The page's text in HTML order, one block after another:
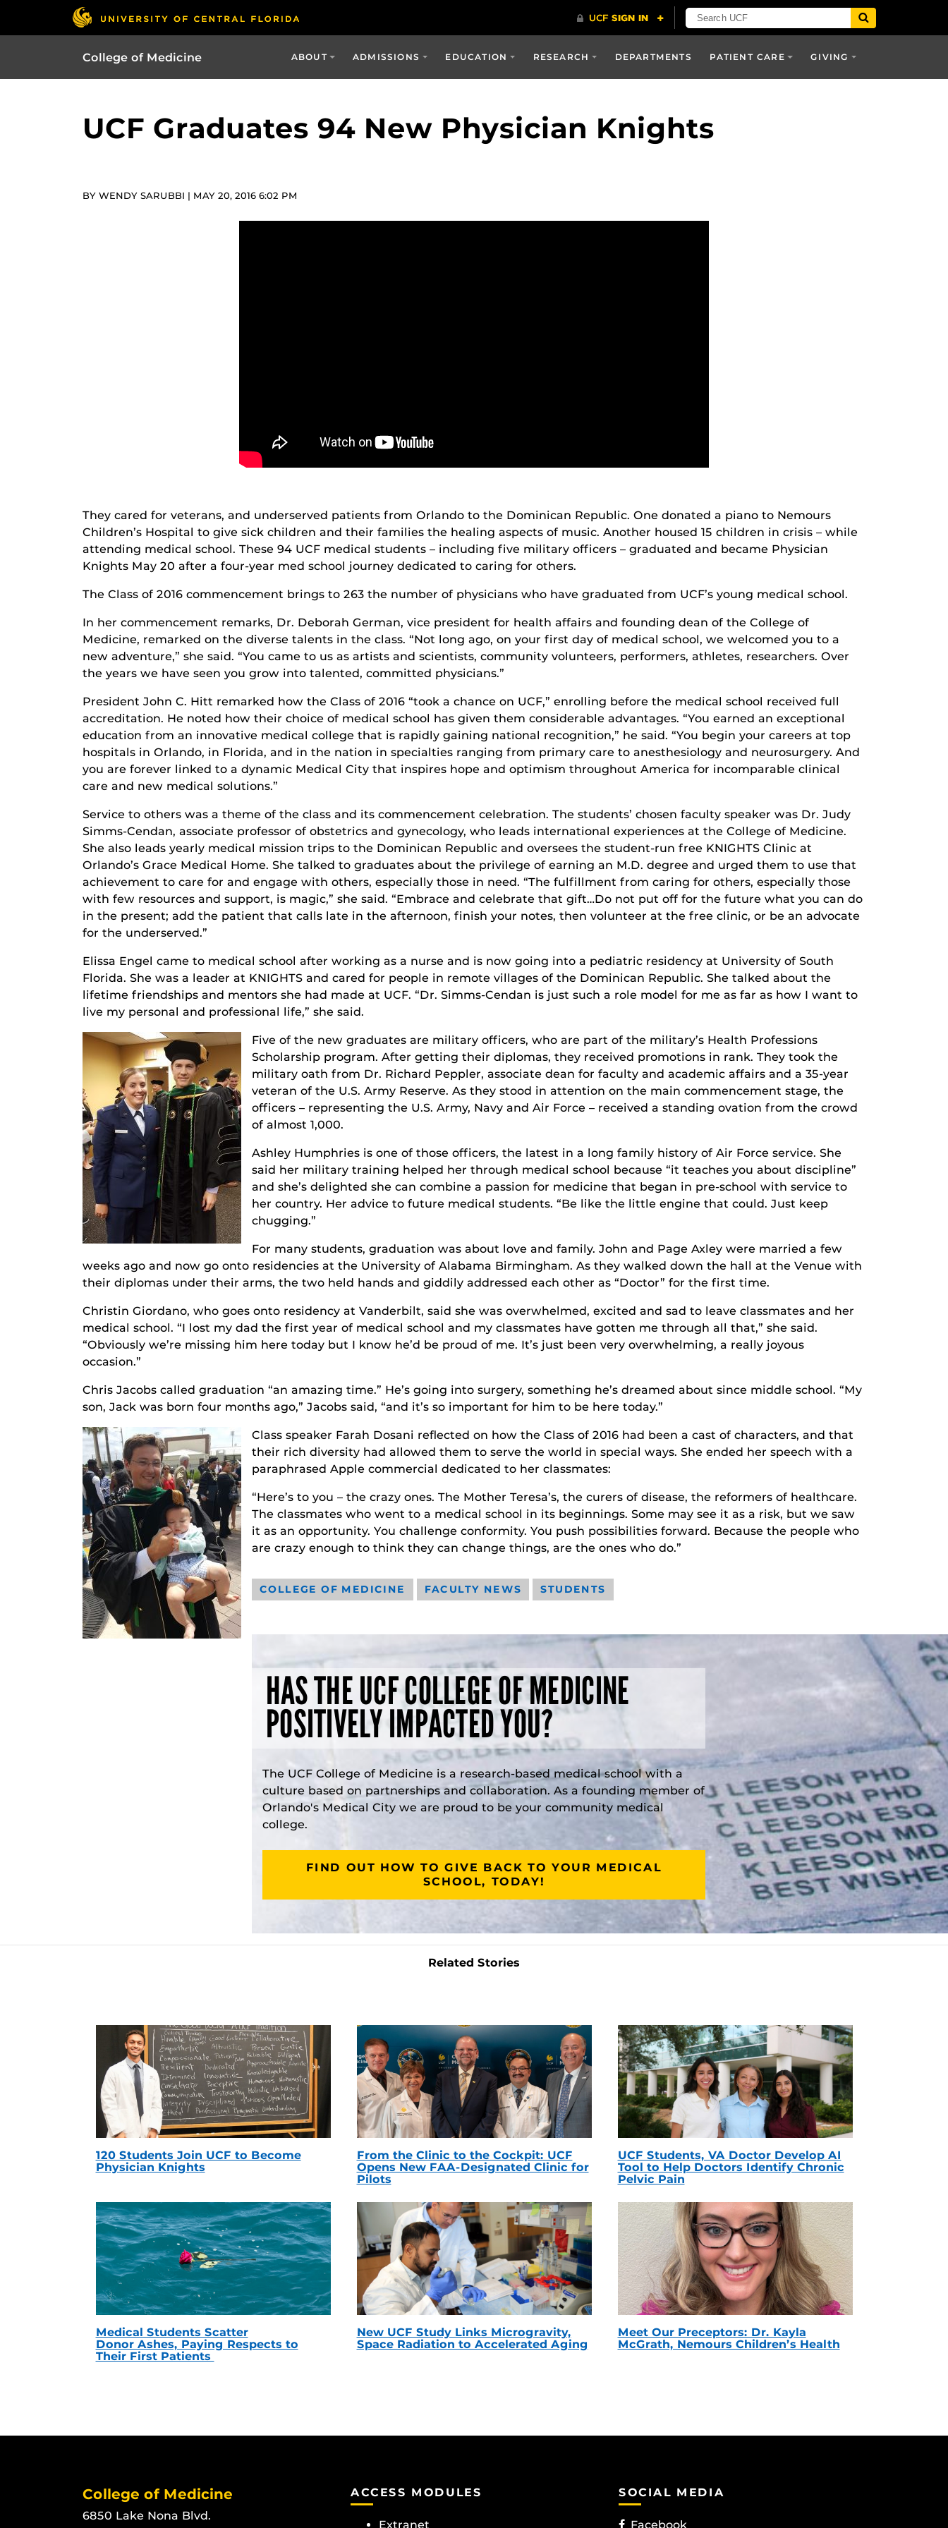
College of Medicine ABOUT ADMISSIONS EDUCATION RESEARCH DEPARTMENTS PATIENT CARE GIVING
UCF Graduates 94 New Physician Knights
BY WENDY SARUBBI | MAY 20, 2016 6:02 PM
They cared for veterans, and underserved patients from Orlando to the Dominican Republic. One donated a piano to Nemours
Children’s Hospital to give sick children and their families the healing aspects of music. Another housed 15 children in crisis – while
attending medical school. These 94 UCF medical students – including five military officers – graduated and became Physician
Knights May 20 after a four-year med school journey dedicated to caring for others.
The Class of 2016 commencement brings to 263 the number of physicians who have graduated from UCF’s young medical school.
In her commencement remarks, Dr. Deborah German, vice president for health affairs and founding dean of the College of
Medicine, remarked on the diverse talents in the class. “Not long ago, on your first day of medical school, we welcomed you to a
new adventure,” she said. “You came to us as artists and scientists, community volunteers, performers, athletes, researchers. Over
the years we have seen you grow into talented, committed physicians.”
President John C. Hitt remarked how the Class of 2016 “took a chance on UCF,” enrolling before the medical school received full
accreditation. He noted how their choice of medical school has given them considerable advantages. “You earned an exceptional
education from an innovative medical college that is rapidly gaining national recognition,” he said. “You begin your careers at top
hospitals in Orlando, in Florida, and in the nation in specialties ranging from primary care to anesthesiology and neurosurgery. And
you are forever linked to a dynamic Medical City that inspires hope and optimism throughout America for incomparable clinical
care and new medical solutions.”
Service to others was a theme of the class and its commencement celebration. The students’ chosen faculty speaker was Dr. Judy
Simms-Cendan, associate professor of obstetrics and gynecology, who leads international experiences at the College of Medicine.
She also leads yearly medical mission trips to the Dominican Republic and oversees the student-run free KNIGHTS Clinic at
Orlando’s Grace Medical Home. She talked to graduates about the privilege of earning an M.D. degree and urged them to use that
achievement to care for and engage with others, especially those in need. “The fulfillment from caring for others, especially those
with few resources and support, is magic,” she said. “Embrace and celebrate that gift…Do not put off for the future what you can do
in the present; add the patient that calls late in the afternoon, finish your notes, then volunteer at the free clinic, or be an advocate
for the underserved.”
Elissa Engel came to medical school after working as a nurse and is now going into a pediatric residency at University of South
Florida. She was a leader at KNIGHTS and cared for people in remote villages of the Dominican Republic. She talked about the
lifetime friendships and mentors she had made at UCF. “Dr. Simms-Cendan is just such a role model for me as far as how I want to
live my personal and professional life,” she said.
Five of the new graduates are military officers, who are part of the military’s Health Professions
Scholarship program. After getting their diplomas, they received promotions in rank. They took the
military oath from Dr. Richard Peppler, associate dean for faculty and academic affairs and a 35-year
veteran of the U.S. Army Reserve. As they stood in attention on the main commencement stage, the
officers – representing the U.S. Army, Navy and Air Force – received a standing ovation from the crowd
of almost 1,000.
Ashley Humphries is one of those officers, the latest in a long family history of Air Force service. She
said her military training helped her through medical school because “it teaches you about discipline”
and she’s delighted she can combine a passion for medicine that began in pre-school with service to
her country. Her advice to future medical students. “Be like the little engine that could. Just keep
chugging.”
For many students, graduation was about love and family. John and Page Axley were married a few
weeks ago and now go onto residencies at the University of Alabama Birmingham. As they walked down the hall at the Venue with
their diplomas under their arms, the two held hands and giddily addressed each other as “Doctor” for the first time.
Christin Giordano, who goes onto residency at Vanderbilt, said she was overwhelmed, excited and sad to leave classmates and her
medical school. “I lost my dad the first year of medical school and my classmates have gotten me through all that,” she said.
“Obviously we’re missing him here today but I know he’d be proud of me. It’s just been very overwhelming, a really joyous
occasion.”
Chris Jacobs called graduation “an amazing time.” He’s going into surgery, something he’s dreamed about since middle school. “My
son, Jack was born four months ago,” Jacobs said, “and it’s so important for him to be here today.”
Class speaker Farah Dosani reflected on how the Class of 2016 had been a cast of characters, and that
their rich diversity had allowed them to serve the world in special ways. She ended her speech with a
paraphrased Apple commercial dedicated to her classmates:
“Here’s to you – the crazy ones. The Mother Teresa’s, the curers of disease, the reformers of healthcare.
The classmates who went to a medical school in its beginnings. Some may see it as a risk, but we saw
it as an opportunity. You challenge conformity. You push possibilities forward. Because the people who
are crazy enough to think they can change things, are the ones who do.”
COLLEGE OF MEDICINE FACULTY NEWS STUDENTS
HAS THE UCF COLLEGE OF MEDICINE
POSITIVELY IMPACTED YOU?
The UCF College of Medicine is a research-based medical school with a
culture based on partnerships and collaboration. As a founding member of
Orlando's Medical City we are proud to be your community medical
college.
FIND OUT HOW TO GIVE BACK TO YOUR MEDICAL
SCHOOL, TODAY!
Related Stories
120 Students Join UCF to Become
Physician Knights
From the Clinic to the Cockpit: UCF
Opens New FAA-Designated Clinic for
Pilots
UCF Students, VA Doctor Develop AI
Tool to Help Doctors Identify Chronic
Pelvic Pain
Medical Students Scatter
Donor Ashes, Paying Respects to
Their First Patients
New UCF Study Links Microgravity,
Space Radiation to Accelerated Aging
Meet Our Preceptors: Dr. Kayla
McGrath, Nemours Children’s Health
College of Medicine
6850 Lake Nona Blvd.
ACCESS MODULES
Extranet
SOCIAL MEDIA
Facebook